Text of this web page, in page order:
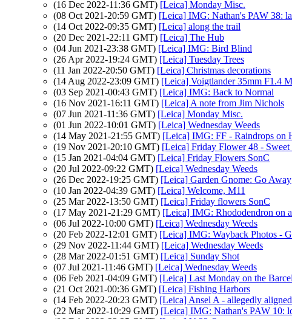
(16 Dec 2022-11:36 GMT) [Leica] Monday Misc.
(08 Oct 2021-20:59 GMT) [Leica] IMG: Nathan's PAW 38:
(14 Oct 2022-09:35 GMT) [Leica] along the trail
(20 Dec 2021-22:11 GMT) [Leica] The Hub
(04 Jun 2021-23:38 GMT) [Leica] IMG: Bird Blind
(26 Apr 2022-19:24 GMT) [Leica] Tuesday Trees
(11 Jan 2022-20:50 GMT) [Leica] Christmas decorations
(14 Aug 2022-23:09 GMT) [Leica] Voigtlander 35mm F1.4
(03 Sep 2021-00:43 GMT) [Leica] IMG: Back to Normal
(16 Nov 2021-16:11 GMT) [Leica] A note from Jim Nichols
(07 Jun 2021-11:36 GMT) [Leica] Monday Misc.
(01 Jun 2022-10:01 GMT) [Leica] Wednesday Weeds
(14 May 2021-21:55 GMT) [Leica] IMG: FF - Raindrops on
(19 Nov 2021-20:10 GMT) [Leica] Friday Flower 48 -
(15 Jan 2021-04:04 GMT) [Leica] Friday Flowers SonC
(20 Jul 2022-09:22 GMT) [Leica] Wednesday Weeds
(26 Dec 2022-19:25 GMT) [Leica] Garden Gnome: Go Away
(10 Jan 2022-04:39 GMT) [Leica] Welcome, M11
(25 Mar 2022-13:50 GMT) [Leica] Friday flowers SonC
(17 May 2021-21:29 GMT) [Leica] IMG: Rhododendron on
(06 Jul 2022-10:00 GMT) [Leica] Wednesday Weeds
(20 Feb 2022-12:01 GMT) [Leica] IMG: Wayback Photos -
(29 Nov 2022-11:44 GMT) [Leica] Wednesday Weeds
(28 Mar 2022-01:51 GMT) [Leica] Sunday Shot
(07 Jul 2021-11:46 GMT) [Leica] Wednesday Weeds
(06 Feb 2021-04:09 GMT) [Leica] Last Monday on the
(21 Oct 2021-00:36 GMT) [Leica] Fishing Harbors
(14 Feb 2022-20:23 GMT) [Leica] Ansel A - allegedly
(22 Mar 2022-10:29 GMT) [Leica] IMG: Nathan's PAW 10: